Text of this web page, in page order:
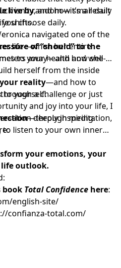
isn’t random—it’s a result
choose daily.
navigated one of the
life—when her entire
away—and how she
herself from the inside
a challenge or just
and joy into your life, I
deeply inspiring.
live by, and how small daily
shifts.
of “should” to the
to your health and well-
reality—and how to
to yourself.
—through meditation,
to listen to your own inner
your emotions, your
outlook.
book Total Confidence here:
english-site/
confianza-total.com/